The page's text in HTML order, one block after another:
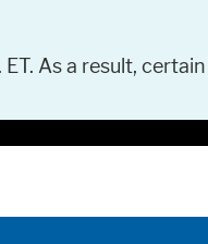
As a result,